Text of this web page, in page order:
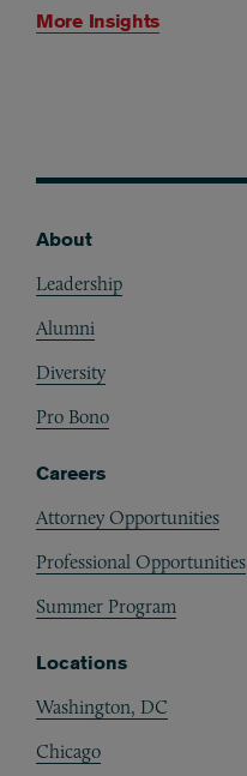
More Insights
About
Leadership
Alumni
Diversity
Pro Bono
Careers
Attorney Opportunities
Professional Opportunities
Summer Program
Locations
Washington, DC
Chicago